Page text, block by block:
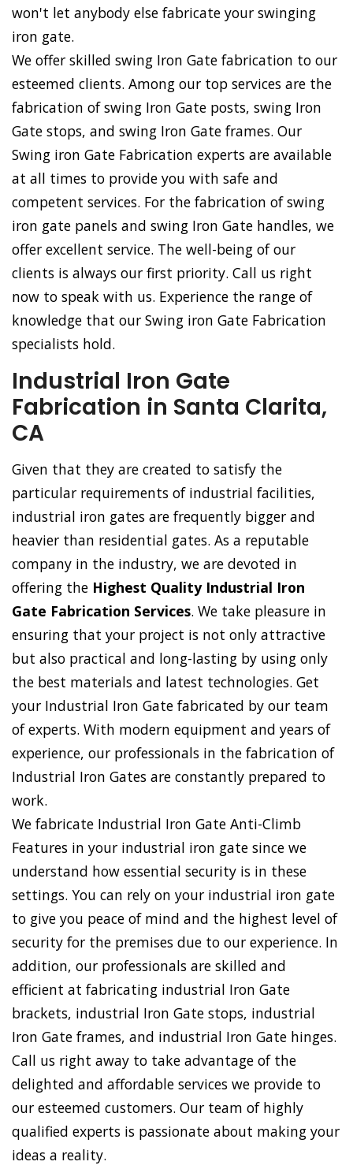
won't let anybody else fabricate your swinging
iron gate.
We offer skilled swing Iron Gate fabrication to our
esteemed clients. Among our top services are the
fabrication of swing Iron Gate posts, swing Iron
Gate stops, and swing Iron Gate frames. Our
Swing iron Gate Fabrication experts are available
at all times to provide you with safe and
competent services. For the fabrication of swing
iron gate panels and swing Iron Gate handles, we
offer excellent service. The well-being of our
clients is always our first priority. Call us right
now to speak with us. Experience the range of
knowledge that our Swing iron Gate Fabrication
specialists hold.
Industrial Iron Gate
Fabrication in Santa Clarita,
CA
Given that they are created to satisfy the
particular requirements of industrial facilities,
industrial iron gates are frequently bigger and
heavier than residential gates. As a reputable
company in the industry, we are devoted in
offering the Highest Quality Industrial Iron
Gate Fabrication Services. We take pleasure in
ensuring that your project is not only attractive
but also practical and long-lasting by using only
the best materials and latest technologies. Get
your Industrial Iron Gate fabricated by our team
of experts. With modern equipment and years of
experience, our professionals in the fabrication of
Industrial Iron Gates are constantly prepared to
work.
We fabricate Industrial Iron Gate Anti-Climb
Features in your industrial iron gate since we
understand how essential security is in these
settings. You can rely on your industrial iron gate
to give you peace of mind and the highest level of
security for the premises due to our experience. In
addition, our professionals are skilled and
efficient at fabricating industrial Iron Gate
brackets, industrial Iron Gate stops, industrial
Iron Gate frames, and industrial Iron Gate hinges.
Call us right away to take advantage of the
delighted and affordable services we provide to
our esteemed customers. Our team of highly
qualified experts is passionate about making your
ideas a reality.